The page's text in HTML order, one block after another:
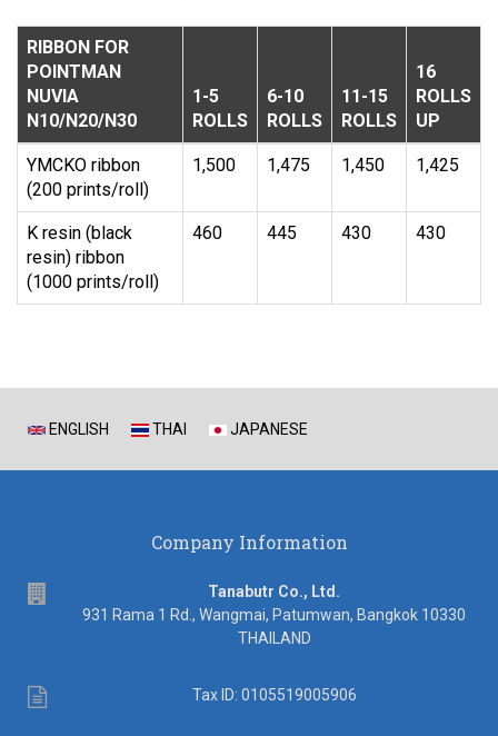
RIBBON FOR
POINTMAN
NUVIA
N10/N20/N30
1-5
ROLLS
6-10
ROLLS
11-15
ROLLS
16
ROLLS
UP
YMCKO ribbon
(200 prints/roll)
1,500 1,475 1,450 1,425
K resin (black
resin) ribbon
(1000 prints/roll)
460 445 430 430
ENGLISH THAI JAPANESE
Company Information
Tanabutr Co., Ltd.
931 Rama 1 Rd., Wangmai, Patumwan, Bangkok 10330
THAILAND
Tax
Tax ID: 0105519005906